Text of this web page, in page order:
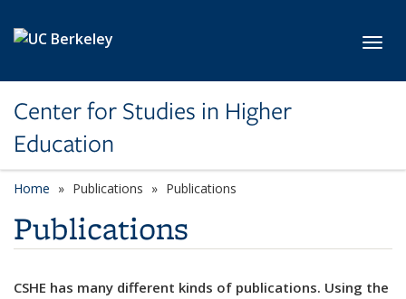
Center for Studies in Higher
Education
Home Publications Publications
Publications
CSHE has many different kinds of publications. Using the